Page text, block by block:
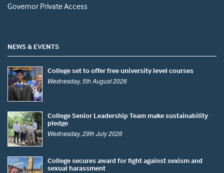
Governor Private Access
NEWS & EVENTS
College set to offer free university level courses
Wednesday, 5th August 2026
College Senior Leadership Team make sustainability
pledge
Wednesday, 29th July 2026
College secures award for fight against sexism and
sexual harassment